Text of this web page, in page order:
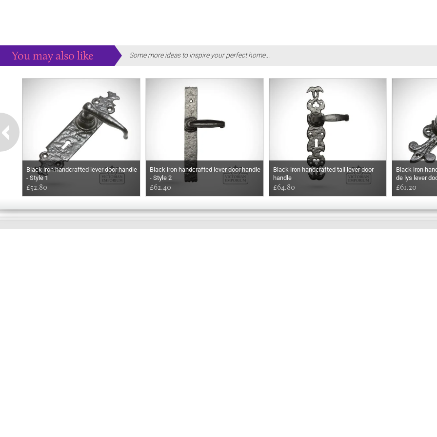
You may also like Some more ideas to inspire your perfect home...
Black iron handcrafted lever door handle
- Style 1
£52.80
Black iron handcrafted lever door handle
- Style 2
£62.40
Black iron handcrafted tall lever door
handle
£64.80
Black iron
de lys lever
£61.20